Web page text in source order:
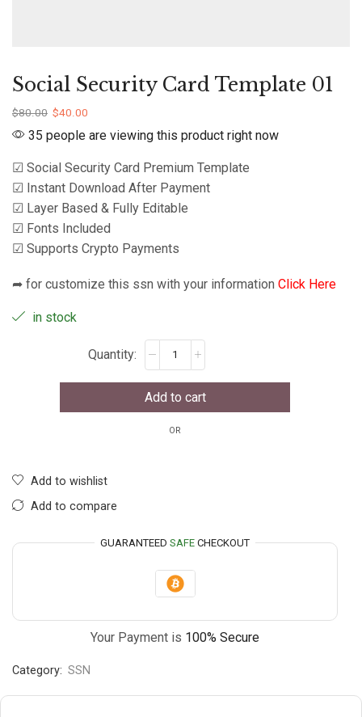
Social Security Card Template 01
$80.00 $40.00
35 people are viewing this product right now
☑ Social Security Card Premium Template
☑ Instant Download After Payment
☑ Layer Based & Fully Editable
☑ Fonts Included
☑ Supports Crypto Payments
➦ for customize this ssn with your information Click Here
in stock
Add to cart
OR
Add to wishlist
Add to compare
GUARANTEED SAFE CHECKOUT
Your Payment is 100% Secure
Category: SSN